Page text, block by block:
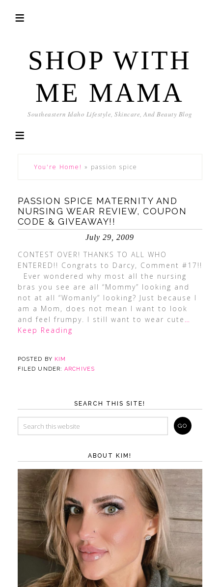
SHOP WITH
ME MAMA
Southeastern Idaho Lifestyle, Skincare, And Beauty Blog
You're Home! » passion spice
PASSION SPICE MATERNITY AND
NURSING WEAR REVIEW, COUPON
CODE & GIVEAWAY!!
July 29, 2009
CONTEST OVER! THANKS TO ALL WHO
ENTERED!! Congrats to Darcy, Comment #17!!
Ever wondered why most all the nursing
bras you see are all “Mommy” looking and
not at all “Womanly” looking? Just because I
am a Mom, does not mean I want to look
and feel frumpy. I still want to wear cute …
Keep Reading
POSTED BY KIM
FILED UNDER:ARCHIVES
SEARCH THIS SITE!
ABOUT KIM!